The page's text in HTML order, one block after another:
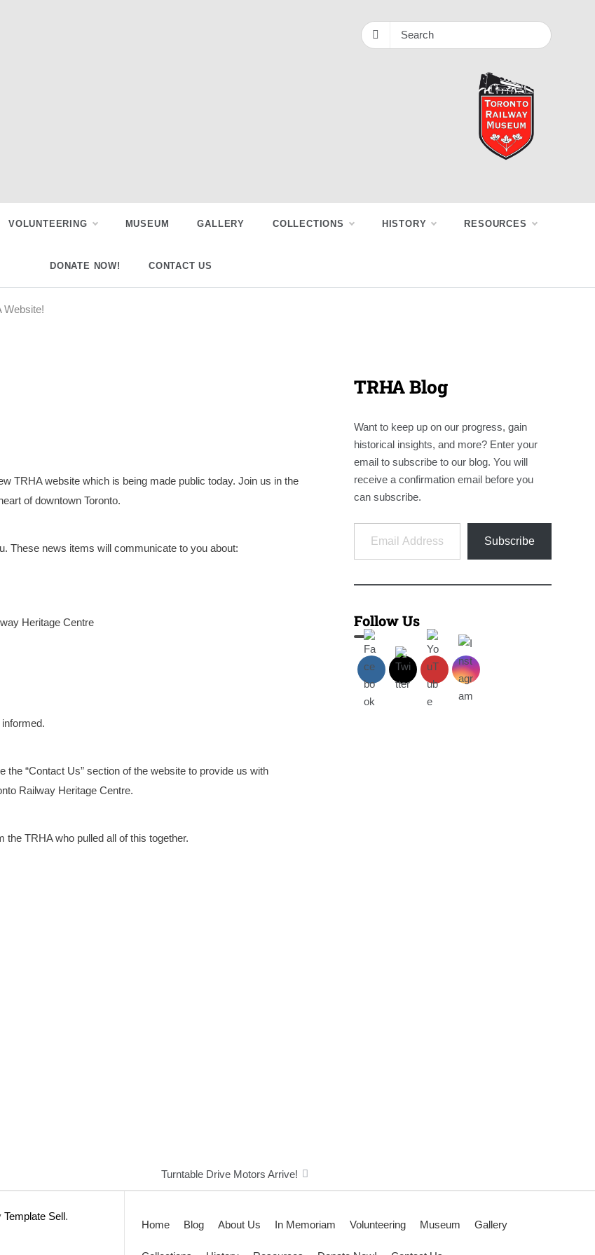
VOLUNTEERING MUSEUM GALLERY COLLECTIONS HISTORY RESOURCES
DONATE NOW! CONTACT US
Website!
TRHA website which is being made public today. Join us in the
of downtown Toronto.
These news items will communicate to you about:
Heritage Centre
“Contact Us” section of the website to provide us with
Railway Heritage Centre.
TRHA who pulled all of this together.
Turntable Drive Motors Arrive!
TRHA Blog
Want to keep up on our progress, gain
historical insights, and more? Enter your
email to subscribe to our blog. You will
receive a confirmation email before you
can subscribe.
Email Address
Subscribe
Follow Us
Template Sell.
Home Blog About Us In Memoriam Volunteering Museum Gallery